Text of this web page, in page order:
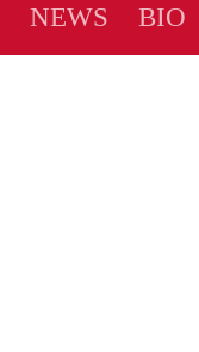
NEWS BIO